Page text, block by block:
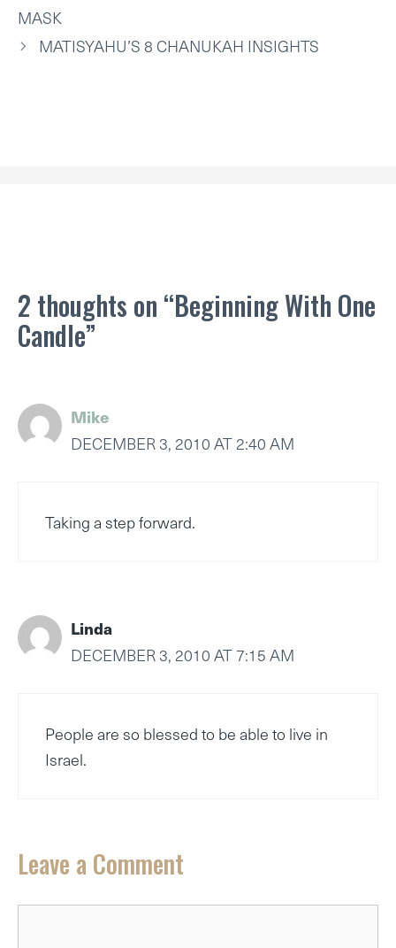
R
)
MASK
MATISYAHU’S 8 CHANUKAH INSIGHTS
2 thoughts on “Beginning With One
Candle”
Mike
DECEMBER 3, 2010 AT 2:40 AM
Taking a step forward.
Linda
DECEMBER 3, 2010 AT 7:15 AM
People are so blessed to be able to live in
Israel.
Leave a Comment